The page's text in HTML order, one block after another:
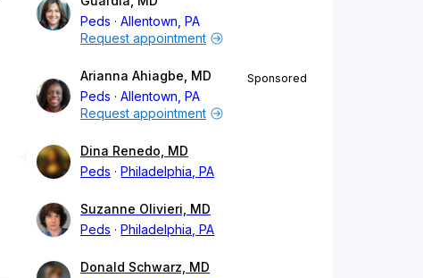
Peds
Allentown, PA
Request appointment
Arianna Ahiagbe, MD
Peds
Allentown, PA
Sponsored
Request appointment
Dina Renedo, MD
Peds
Philadelphia, PA
Suzanne Olivieri, MD
Peds
Philadelphia, PA
Donald Schwarz, MD